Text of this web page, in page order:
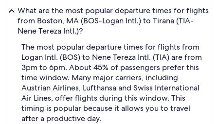
What are the most popular departure times for flights
from Boston, MA (BOS-Logan Intl.) to Tirana (TIA-
Nene Tereza Intl.)?
The most popular departure times for flights from
Logan Intl. (BOS) to Nene Tereza Intl. (TIA) are from
3pm to 6pm. About 45% of passengers prefer this
time window. Many major carriers, including
Austrian Airlines, Lufthansa and Swiss International
Air Lines, offer flights during this window. This
timing is popular because it allows you to travel
after a productive day.